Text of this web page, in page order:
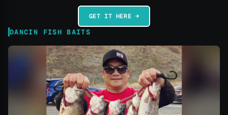
GET IT HERE →
DANCIN FISH BAITS